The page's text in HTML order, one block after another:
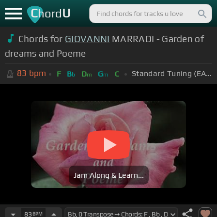
ChordU
Chords for GIOVANNI MARRADI - Garden of
dreams and Poeme
83 bpm F Bb Dm Gm C Standard Tuning (EADGBE)
Jam Along & Learn...
83 BPM